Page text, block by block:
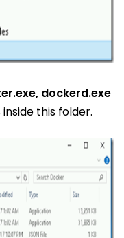
dockerd.exe
inside this folder.